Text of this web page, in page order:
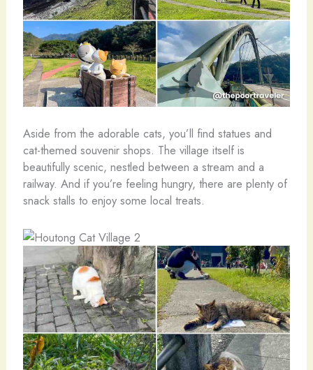
Aside from the adorable cats, you’ll find statues and
cat-themed souvenir shops. The village itself is
beautifully scenic, nestled between a stream and a
railway. And if you’re feeling hungry, there are plenty of
snack stalls to enjoy some local treats.